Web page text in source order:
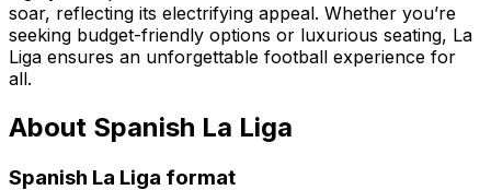
soar, reflecting its electrifying appeal. Whether you’re
seeking budget-friendly options or luxurious seating, La
Liga ensures an unforgettable football experience for
all.
About Spanish La Liga
Spanish La Liga format